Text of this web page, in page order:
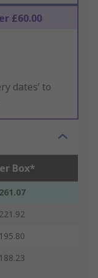
£60.00
dates’ to
Box*